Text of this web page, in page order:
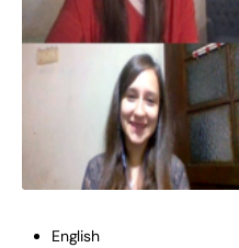
English